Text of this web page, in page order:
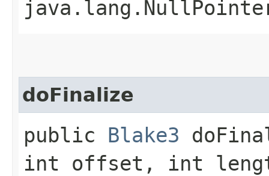
doFinalize
public Blake3
int offset, int